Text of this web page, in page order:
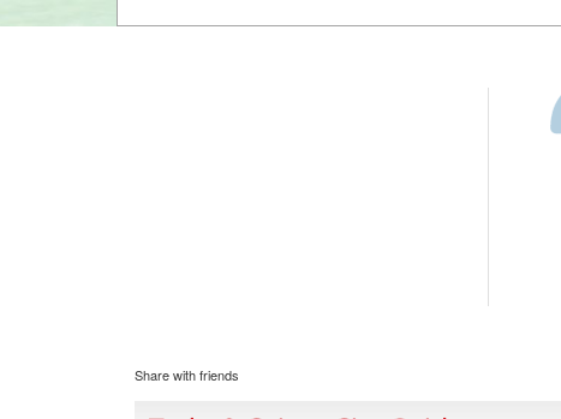
Share with friends